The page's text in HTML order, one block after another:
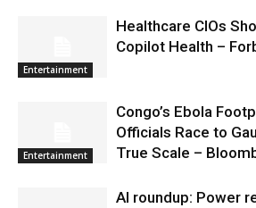
Entertainment
Healthcare CIOs
Copilot Health –
Entertainment
Congo’s Ebola
Officials Race to
True Scale –
AI roundup: Power